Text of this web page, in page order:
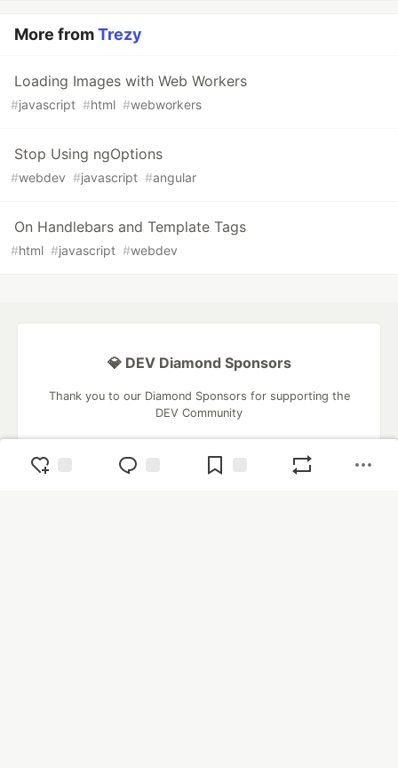
More fromTrezy
Loading Images with Web Workers
#javascript #html #webworkers
Stop Using ngOptions
#webdev #javascript #angular
On Handlebars and Template Tags
#html #javascript #webdev
💎 DEV Diamond Sponsors
Thank you to our Diamond Sponsors for supporting the
DEV Community